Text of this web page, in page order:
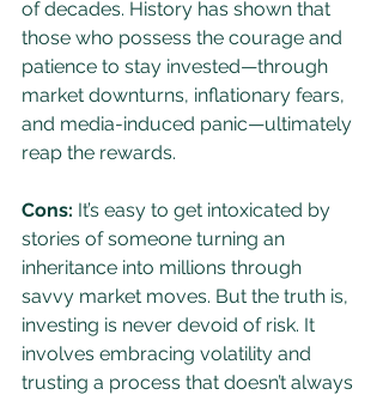
of decades. History has shown that
those who possess the courage and
patience to stay invested—through
market downturns, inflationary fears,
and media-induced panic—ultimately
reap the rewards.
Cons: It’s easy to get intoxicated by
stories of someone turning an
inheritance into millions through
savvy market moves. But the truth is,
investing is never devoid of risk. It
involves embracing volatility and
trusting a process that doesn’t always